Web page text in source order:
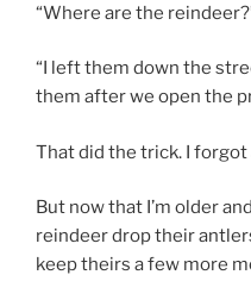
“Where are the
“I left them down the
them after we open the
That did the trick. I
But now that I’m older
reindeer drop their
keep theirs a few more